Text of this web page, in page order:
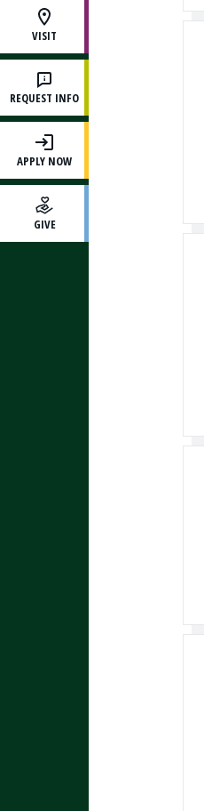
VISIT
REQUEST INFO
APPLY NOW
GIVE